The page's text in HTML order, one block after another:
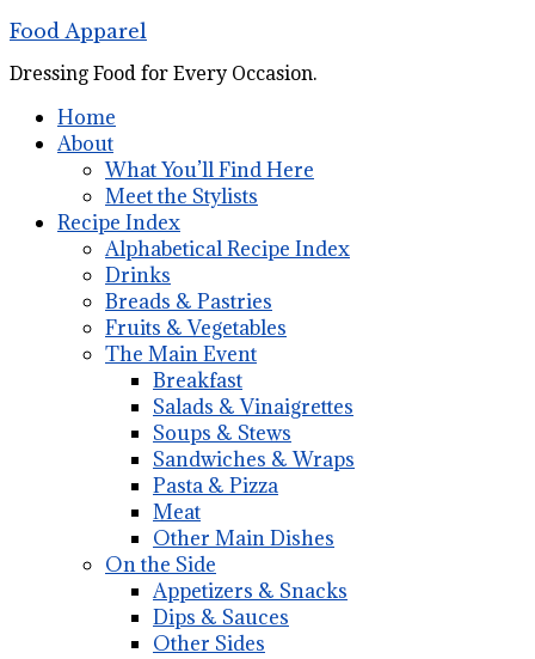
Food Apparel
Dressing Food for Every Occasion.
Home
About
What You’ll Find Here
Meet the Stylists
Recipe Index
Alphabetical Recipe Index
Drinks
Breads & Pastries
Fruits & Vegetables
The Main Event
Breakfast
Salads & Vinaigrettes
Soups & Stews
Sandwiches & Wraps
Pasta & Pizza
Meat
Other Main Dishes
On the Side
Appetizers & Snacks
Dips & Sauces
Other Sides